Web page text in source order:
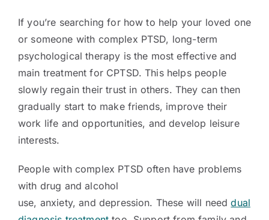
If you’re searching for how to help your loved one
or someone with complex PTSD, long-term
psychological therapy is the most effective and
main treatment for CPTSD. This helps people
slowly regain their trust in others. They can then
gradually start to make friends, improve their
work life and opportunities, and develop leisure
interests.
People with complex PTSD often have problems
with drug and alcohol
use, anxiety, and depression. These will needdual